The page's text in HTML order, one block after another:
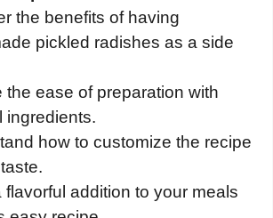
the benefits of having
pickled radishes as a side
the ease of preparation with
ingredients.
how to customize the recipe
flavorful addition to your meals